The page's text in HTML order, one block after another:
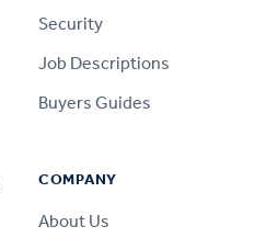
Security
Job Descriptions
Buyers Guides
COMPANY
About Us